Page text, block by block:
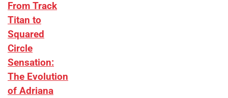
From Track
Titan to
Squared
Circle
Sensation:
The Evolution
of Adriana